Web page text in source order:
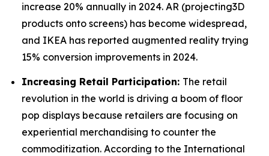
increase 20% annually in 2024. AR (projecting3D
products onto screens) has become widespread,
and IKEA has reported augmented reality trying
15% conversion improvements in 2024.
Increasing Retail Participation: The retail
revolution in the world is driving a boom of floor
pop displays because retailers are focusing on
experiential merchandising to counter the
commoditization. According to the International